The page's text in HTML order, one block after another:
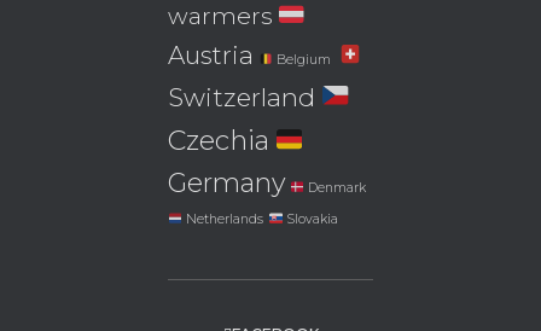
warmers
Austria Belgium
Switzerland
Czechia
Germany
Denmark
Netherlands
Slovakia